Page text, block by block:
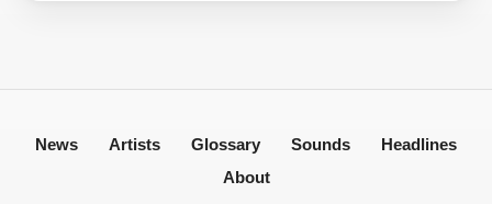
News Artists Glossary Sounds
Headlines
About